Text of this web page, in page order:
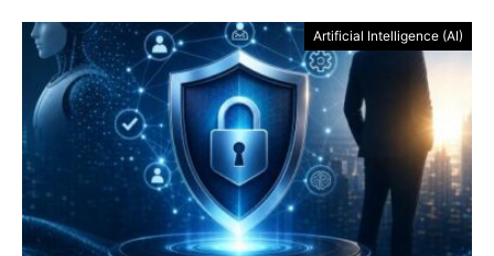
Artificial Intelligence (AI)